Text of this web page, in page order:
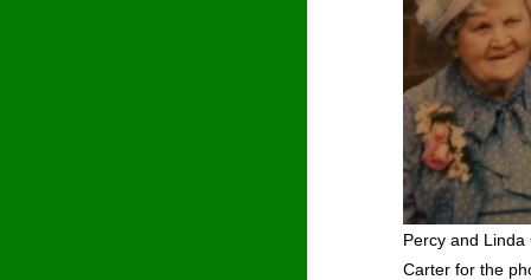
Percy and
Carter for the